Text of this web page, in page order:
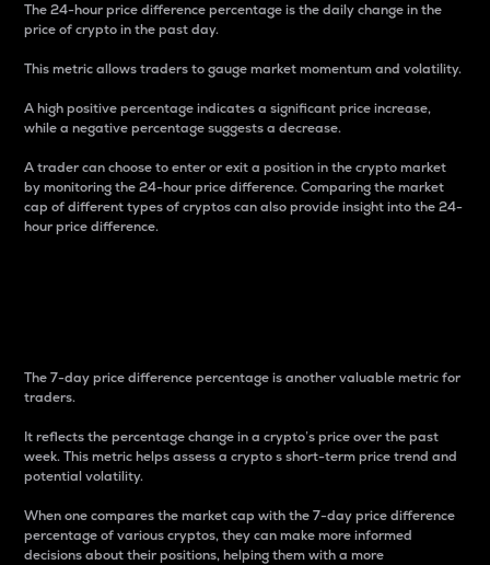
The 24-hour price difference percentage is the daily change in the
price of crypto in the past day.
This metric allows traders to gauge market momentum and volatility.
A high positive percentage indicates a significant price increase,
while a negative percentage suggests a decrease.
A trader can choose to enter or exit a position in the crypto market
by monitoring the 24-hour price difference. Comparing the market
cap of different types of cryptos can also provide insight into the 24-
hour price difference.
The 7-day price difference percentage is another valuable metric for
traders.
It reflects the percentage change in a crypto’s price over the past
week. This metric helps assess a crypto s short-term price trend and
potential volatility.
When one compares the market cap with the 7-day price difference
percentage of various cryptos, they can make more informed
decisions about their positions, helping them with a more